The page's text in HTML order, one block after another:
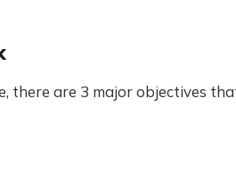
there are 3 major objectives